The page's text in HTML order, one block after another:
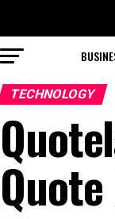
TECHNOLOGY